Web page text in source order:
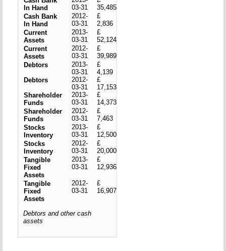
In Hand
03-31
35,485
Cash Bank
In Hand
2012-
03-31
£
2,836
Current
Assets
2013-
03-31
£
52,124
Current
Assets
2012-
03-31
£
39,989
Debtors
2013-
03-31
£
4,139
Debtors
2012-
03-31
£
17,153
Shareholder
Funds
2013-
03-31
£
14,373
Shareholder
Funds
2012-
03-31
£
7,463
Stocks
Inventory
2013-
03-31
£
12,500
Stocks
Inventory
2012-
03-31
£
20,000
Tangible
Fixed
Assets
2013-
03-31
£
12,936
Tangible
Fixed
Assets
2012-
03-31
£
16,907
Debtors and other cash
assets